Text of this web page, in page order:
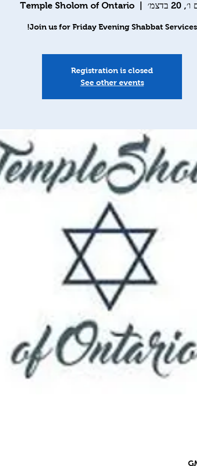
20 בדצמ׳ Temple Sholom of Ontario
Join us for Friday Evening Shabbat Services!
Registration is closed
See other events